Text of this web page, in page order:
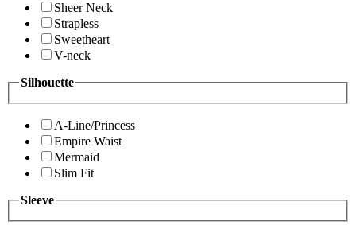
Sheer Neck
Strapless
Sweetheart
V-neck
Silhouette
A-Line/Princess
Empire Waist
Mermaid
Slim Fit
Sleeve